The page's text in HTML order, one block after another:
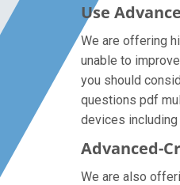
Use
We are offering
unable to
you should
questions pdf
devices
Advanced-
We are also